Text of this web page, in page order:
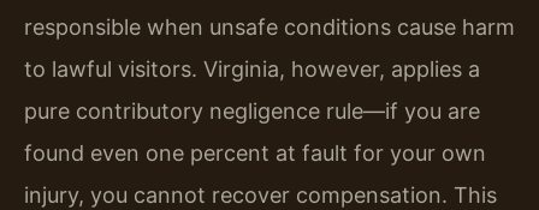
responsible when unsafe conditions cause harm
to lawful visitors. Virginia, however, applies a
pure contributory negligence rule—if you are
found even one percent at fault for your own
injury, you cannot recover compensation. This